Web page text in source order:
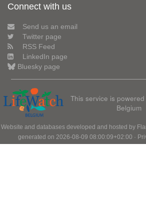
Connect with us
Send us an email
Twitter page
RSS Feed
LinkedIn page
Bluesky page
This service is
Belgium
Website and databases developed and hosted by
generated on 2026-08-09 08:00:09+02:00 ·